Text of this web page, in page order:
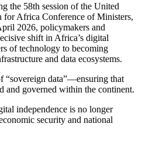
the 58th session of the United
for Africa Conference of Ministers,
2026, policymakers and
shift in Africa’s digital
of technology to becoming
and data ecosystems.
“sovereign data”—ensuring that
and governed within the continent.
independence is no longer
security and national